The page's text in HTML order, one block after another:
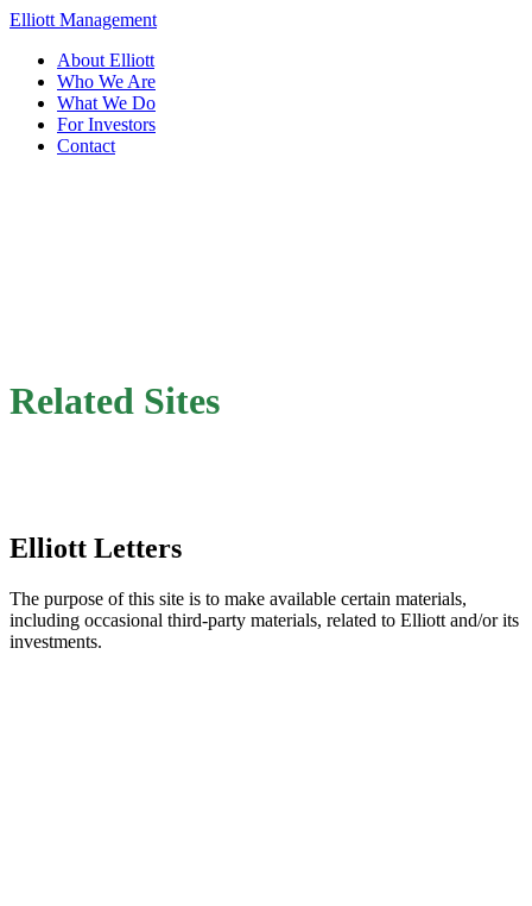
Elliott Management
About Elliott
Who We Are
What We Do
For Investors
Contact
Related Sites
Elliott Letters
The purpose of this site is to make available certain materials,
including occasional third-party materials, related to Elliott and/or its
investments.